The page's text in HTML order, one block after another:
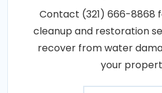
Contact (321) 666-8868
cleanup and restoration
recover from water
your